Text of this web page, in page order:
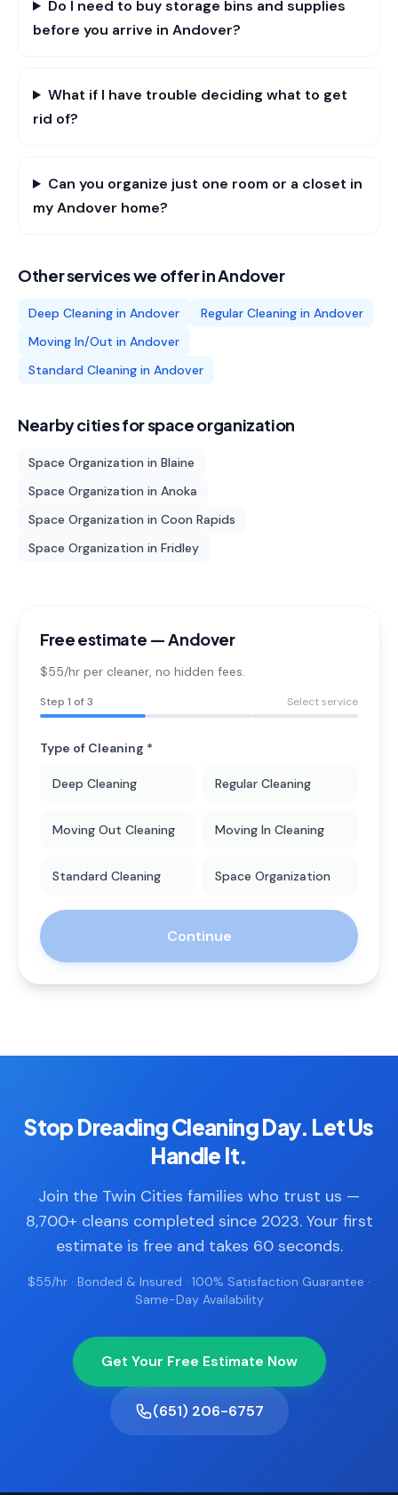
Do I need to buy storage bins and supplies
before you arrive in Andover?
What if I have trouble deciding what to get
rid of?
Can you organize just one room or a closet in
my Andover home?
Other services we offer inAndover
Deep Cleaning in Andover Regular Cleaning in Andover
Moving In/Out in Andover
Standard Cleaning in Andover
Nearby cities forspace organization
Space Organization in Blaine
Space Organization in Anoka
Space Organization in Coon Rapids
Space Organization in Fridley
Free estimate —Andover
$55/hr per cleaner, no hidden fees.
Step 1 of 3 Select service
Type of Cleaning *
Deep Cleaning Regular Cleaning
Moving Out Cleaning Moving In Cleaning
Standard Cleaning Space Organization
Continue
Stop Dreading Cleaning Day. Let Us
Handle It.
Join the Twin Cities families who trust us —
8,700+ cleans completed since 2023. Your first
estimate is free and takes 60 seconds.
$55/hr · Bonded & Insured · 100% Satisfaction Guarantee ·
Same-Day Availability
Get Your Free Estimate Now
(651) 206-6757